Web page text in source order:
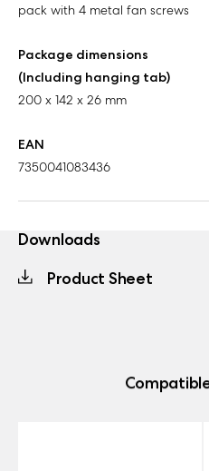
pack with 4 metal fan screws
Package dimensions
(Including hanging tab)
200 x 142 x 26 mm
EAN
7350041083436
Downloads
Product Sheet